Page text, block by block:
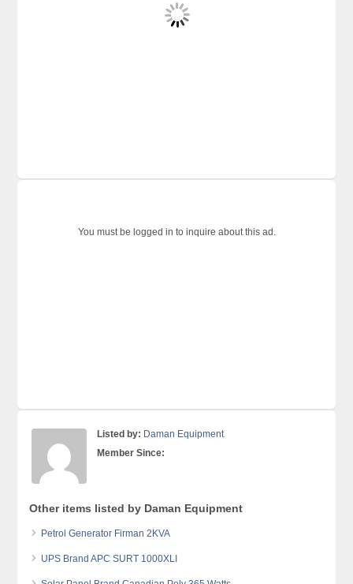
You must be logged in to inquire about this ad.
Listed by: Daman Equipment
Member Since:
Other items listed by Daman Equipment
Petrol Generator Firman 2KVA
UPS Brand APC SURT 1000XLI